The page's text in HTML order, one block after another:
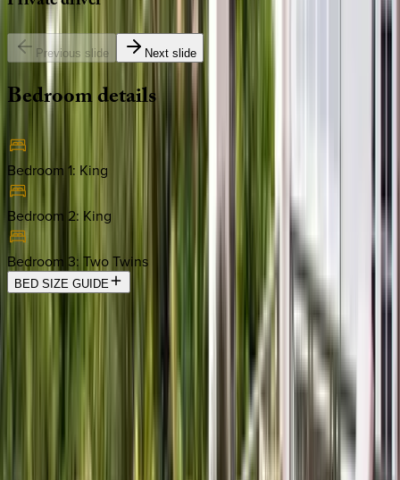
Previous slide Next slide
Bedroomdetails
Bedroom 1: King
Bedroom 2: King
Bedroom 3: Two Twins
BED SIZE GUIDE
Location